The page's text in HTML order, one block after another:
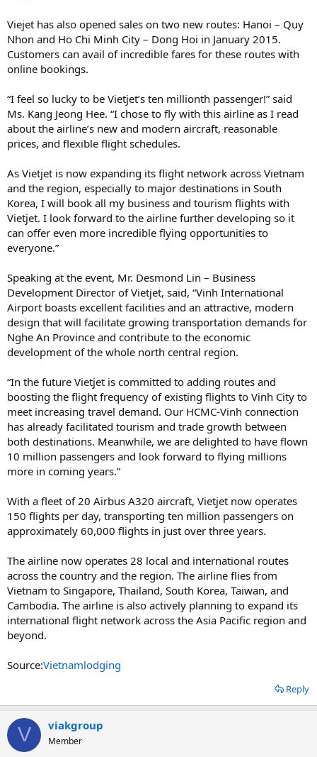
Viejet has also opened sales on two new routes: Hanoi – Quy
Nhon and Ho Chi Minh City – Dong Hoi in January 2015.
Customers can avail of incredible fares for these routes with
online bookings.
“I feel so lucky to be Vietjet’s ten millionth passenger!” said
Ms. Kang Jeong Hee. “I chose to fly with this airline as I read
about the airline’s new and modern aircraft, reasonable
prices, and flexible flight schedules.
As Vietjet is now expanding its flight network across Vietnam
and the region, especially to major destinations in South
Korea, I will book all my business and tourism flights with
Vietjet. I look forward to the airline further developing so it
can offer even more incredible flying opportunities to
everyone.”
Speaking at the event, Mr. Desmond Lin – Business
Development Director of Vietjet, said, “Vinh International
Airport boasts excellent facilities and an attractive, modern
design that will facilitate growing transportation demands for
Nghe An Province and contribute to the economic
development of the whole north central region.
“In the future Vietjet is committed to adding routes and
boosting the flight frequency of existing flights to Vinh City to
meet increasing travel demand. Our HCMC-Vinh connection
has already facilitated tourism and trade growth between
both destinations. Meanwhile, we are delighted to have flown
10 million passengers and look forward to flying millions
more in coming years.”
With a fleet of 20 Airbus A320 aircraft, Vietjet now operates
150 flights per day, transporting ten million passengers on
approximately 60,000 flights in just over three years.
The airline now operates 28 local and international routes
across the country and the region. The airline flies from
Vietnam to Singapore, Thailand, South Korea, Taiwan, and
Cambodia. The airline is also actively planning to expand its
international flight network across the Asia Pacific region and
beyond.
Source:Vietnamlodging
Reply
V viakgroup
Member